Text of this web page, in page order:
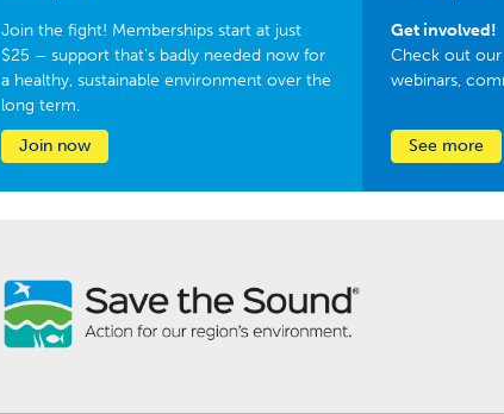
Join the fight! Memberships start at just
$25 – support that’s badly needed now for
a healthy, sustainable environment over the
long term.
Join now
Get involved!
Check out
webinars,
See more